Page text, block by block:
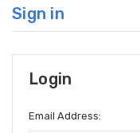
Sign in
Login
Email Address: